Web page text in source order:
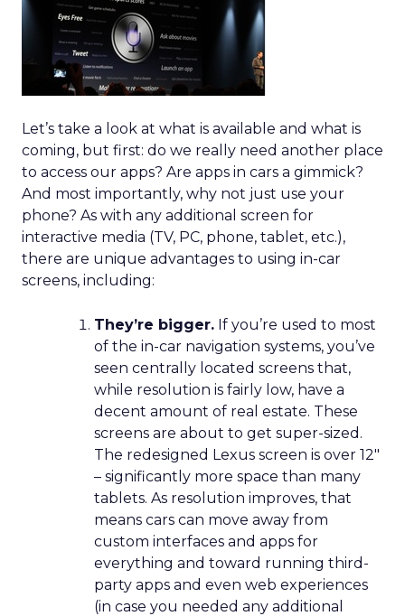
Let’s take a look at what is available and what is
coming, but first: do we really need another place
to access our apps? Are apps in cars a gimmick?
And most importantly, why not just use your
phone? As with any additional screen for
interactive media (TV, PC, phone, tablet, etc.),
there are unique advantages to using in-car
screens, including:
They’re bigger. If you’re used to most
of the in-car navigation systems, you’ve
seen centrally located screens that,
while resolution is fairly low, have a
decent amount of real estate. These
screens are about to get super-sized.
The redesigned Lexus screen is over 12″
– significantly more space than many
tablets. As resolution improves, that
means cars can move away from
custom interfaces and apps for
everything and toward running third-
party apps and even web experiences
(in case you needed any additional